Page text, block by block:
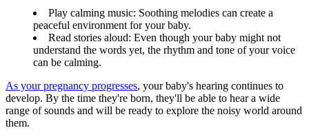
Play calming music: Soothing melodies can create a
peaceful environment for your baby.
Read stories aloud: Even though your baby might not
understand the words yet, the rhythm and tone of your voice
can be calming.
As your pregnancy progresses, your baby's hearing continues to
develop. By the time they're born, they'll be able to hear a wide
range of sounds and will be ready to explore the noisy world around
them.